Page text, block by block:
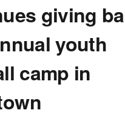
giving
youth
camp in